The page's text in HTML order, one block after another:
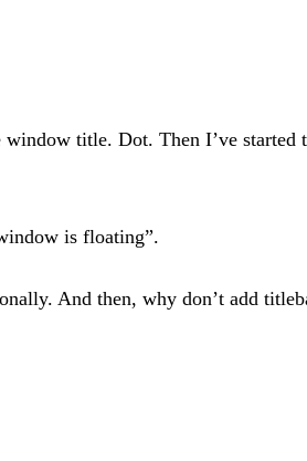
title. Dot. Then I’ve
is floating”.
And then, why don’t add